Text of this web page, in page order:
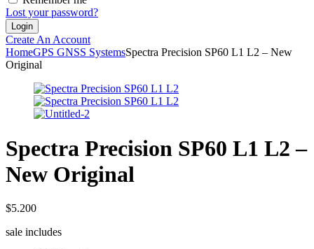
Lost your password?
Create An Account
HomeGPS GNSS SystemsSpectra Precision SP60 L1 L2 – New
Original
Spectra Precision SP60 L1 L2 –
New Original
$5.200
sale includes